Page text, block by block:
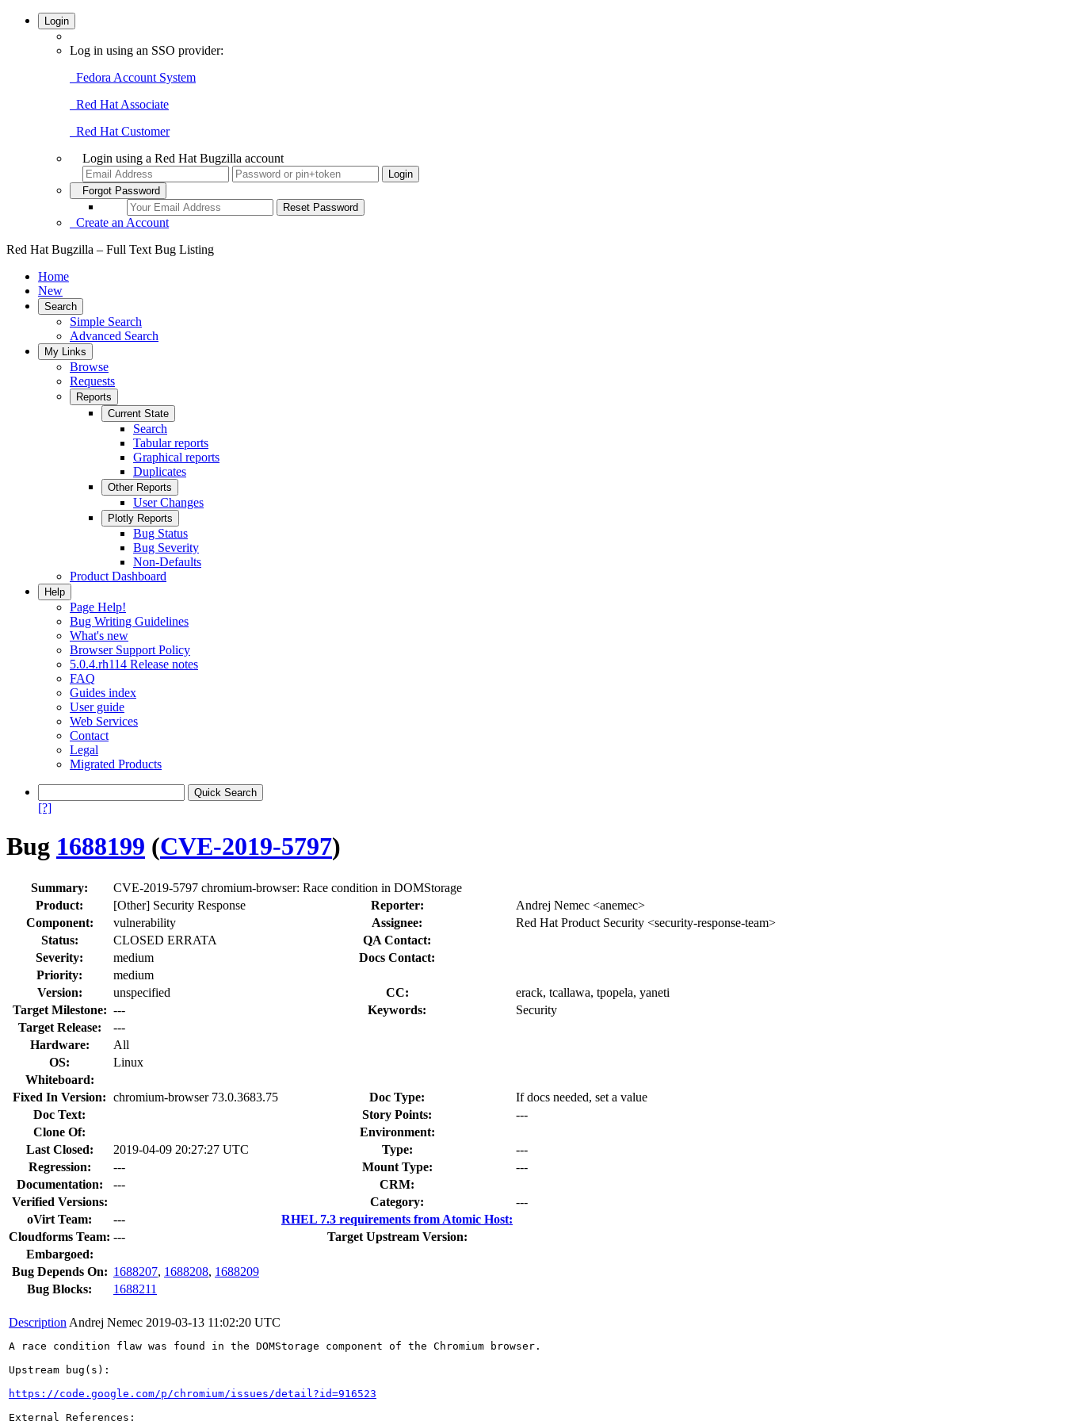
Login
Log in using an SSO provider:
Fedora Account System
Red Hat Associate
Red Hat Customer
Login using a Red Hat Bugzilla account
Forgot Password
Create an Account
Red Hat Bugzilla – Full Text Bug Listing
Home
New
Search
Simple Search
Advanced Search
My Links
Browse
Requests
Reports
Current State
Search
Tabular reports
Graphical reports
Duplicates
Other Reports
User Changes
Plotly Reports
Bug Status
Bug Severity
Non-Defaults
Product Dashboard
Help
Page Help!
Bug Writing Guidelines
What's new
Browser Support Policy
5.0.4.rh114 Release notes
FAQ
Guides index
User guide
Web Services
Contact
Legal
Migrated Products
[?]
Bug 1688199 (CVE-2019-5797)
Summary:
CVE-2019-5797 chromium-browser: Race condition in DOMStorage
Product:
[Other] Security Response Reporter:
Andrej Nemec <anemec>
Component:
vulnerability Assignee:
Red Hat Product Security <security-response-team>
Status:
CLOSED ERRATA
QA Contact:
Severity:
medium
Docs Contact:
Priority:
medium
Version:
unspecified CC:
erack, tcallawa, tpopela, yaneti
Target Milestone: --- Keywords:
Security
Target Release:
---
Hardware:
All
OS:
Linux
Whiteboard:
Fixed In Version: chromium-browser 73.0.3683.75 Doc Type:
If docs needed, set a value
Doc Text:
Story Points:
---
Clone Of:
Environment:
Last Closed:
2019-04-09 20:27:27 UTC Type:
---
Regression:
--- Mount Type:
---
Documentation:
---
CRM:
Verified Versions:
Category:
---
oVirt Team:
---
RHEL 7.3 requirements from Atomic Host:
Cloudforms Team: ---
Target Upstream Version:
Embargoed:
Bug Depends On: 1688207, 1688208, 1688209
Bug Blocks:
1688211
Description Andrej Nemec 2019-03-13 11:02:20 UTC
A race condition flaw was found in the DOMStorage component of the Chromium browser.
Upstream bug(s):
https://code.google.com/p/chromium/issues/detail?id=916523
External References: